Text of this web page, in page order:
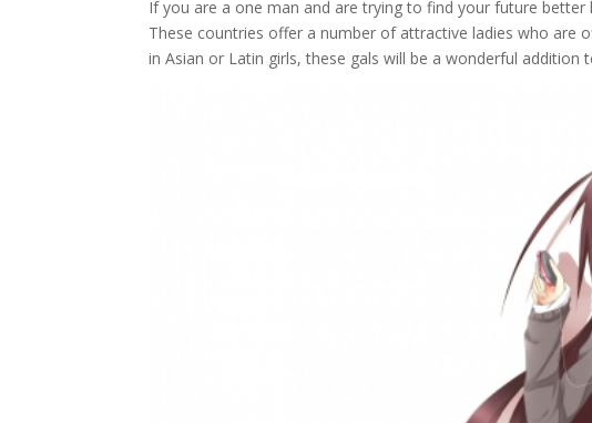
If you are a one man and are trying to find your future
These countries offer a number of attractive ladies who are
in Asian or Latin girls, these gals will be a wonderful addition